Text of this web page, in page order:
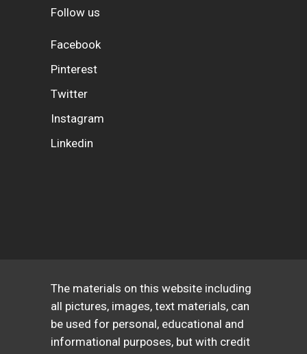
Follow us
Facebook
Pinterest
Twitter
Instagram
Linkedin
The materials on this website including
all pictures, images, text materials, can
be used for personal, educational and
informational purposes, but with credit